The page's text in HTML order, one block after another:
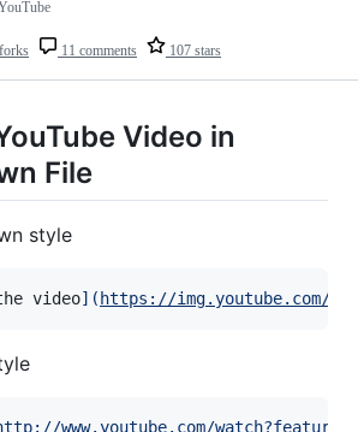
11 comments 107 stars
Video in
File
style
video] ( https://img.youtube.com/vi/
www.youtube.com/